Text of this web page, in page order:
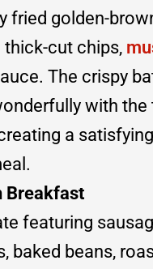
fried golden-
thick-cut chips,
The crispy
with the
a
Breakfast
featuring
baked beans,